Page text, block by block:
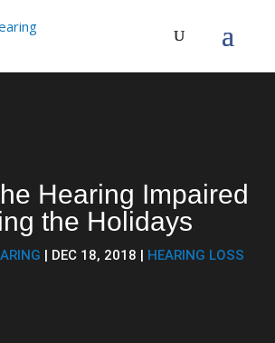
Hearing Impaired
the Holidays
| DEC 18, 2018 | HEARING LOSS